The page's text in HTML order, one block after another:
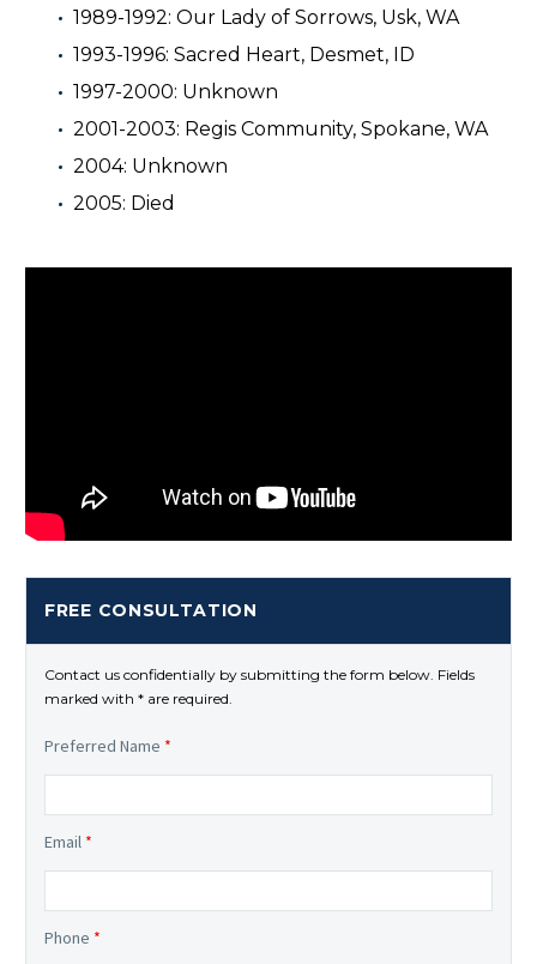
1989-1992: Our Lady of Sorrows, Usk, WA
1993-1996: Sacred Heart, Desmet, ID
1997-2000: Unknown
2001-2003: Regis Community, Spokane, WA
2004: Unknown
2005: Died
FREE CONSULTATION
Contact us confidentially by submitting the form below. Fields
marked with * are required.
Preferred Name *
Email *
Phone *